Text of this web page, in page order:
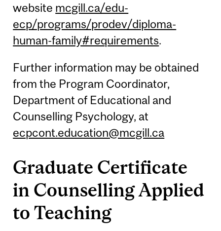
website mcgill.ca/edu-
ecp/programs/prodev/diploma-
human-family#requirements.
Further information may be obtained
from the Program Coordinator,
Department of Educational and
Counselling Psychology, at
ecpcont.education@mcgill.ca
Graduate Certificate
in Counselling Applied
to Teaching